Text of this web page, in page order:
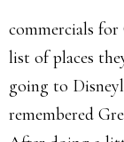
commercials
list of places
going to
remembered